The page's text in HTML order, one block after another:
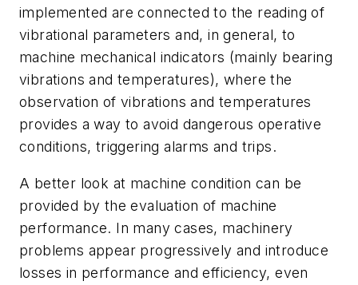
implemented are connected to the reading of
vibrational parameters and, in general, to
machine mechanical indicators (mainly bearing
vibrations and temperatures), where the
observation of vibrations and temperatures
provides a way to avoid dangerous operative
conditions, triggering alarms and trips.
A better look at machine condition can be
provided by the evaluation of machine
performance. In many cases, machinery
problems appear progressively and introduce
losses in performance and efficiency, even